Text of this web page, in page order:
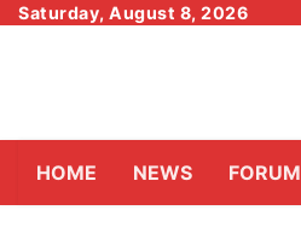
SkipSaturday, August 8, 2026
HOME NEWS FORUM